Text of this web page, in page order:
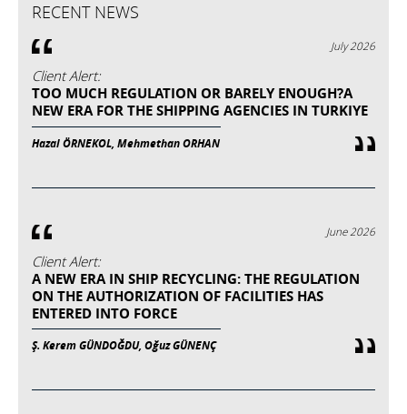
RECENT NEWS
July 2026
Client Alert:
TOO MUCH REGULATION OR BARELY ENOUGH?A
NEW ERA FOR THE SHIPPING AGENCIES IN TURKIYE
Hazal ÖRNEKOL, Mehmethan ORHAN
June 2026
Client Alert:
A NEW ERA IN SHIP RECYCLING: THE REGULATION
ON THE AUTHORIZATION OF FACILITIES HAS
ENTERED INTO FORCE
Ş. Kerem GÜNDOĞDU, Oğuz GÜNENÇ